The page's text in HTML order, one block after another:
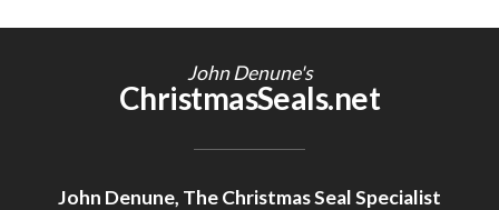
John Denune's
ChristmasSeals.net
John Denune, The Christmas Seal Specialist